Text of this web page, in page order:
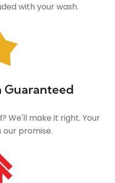
with your wash.
We'll make it right. Your
our promise.